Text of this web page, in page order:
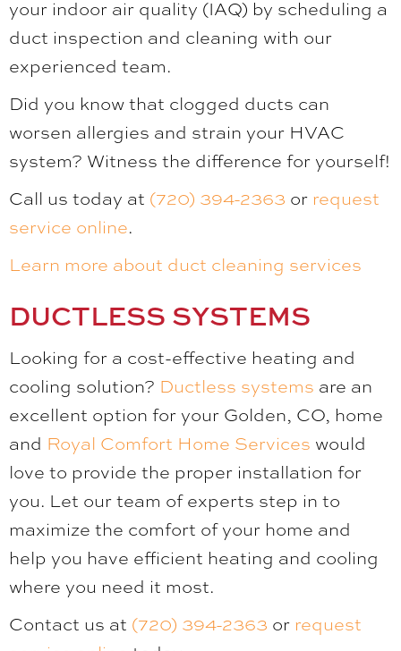
your indoor air quality (IAQ) by scheduling a
duct inspection and cleaning with our
experienced team.
Did you know that clogged ducts can
worsen allergies and strain your HVAC
system? Witness the difference for yourself!
Call us today at (720) 394-2363 or request
service online.
Learn more about duct cleaning services
DUCTLESS SYSTEMS
Looking for a cost-effective heating and
cooling solution? Ductless systems are an
excellent option for your Golden, CO, home
and Royal Comfort Home Services would
love to provide the proper installation for
you. Let our team of experts step in to
maximize the comfort of your home and
help you have efficient heating and cooling
where you need it most.
Contact us at (720) 394-2363 or request